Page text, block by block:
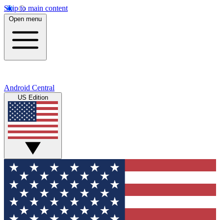
Skip to main content
Open menu
Android Central
US Edition